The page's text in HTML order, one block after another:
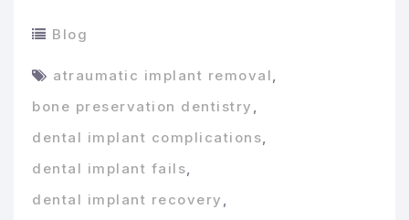
Blog
atraumatic implant removal,
bone preservation dentistry ,
dental implant complications,
dental implant fails,
dental implant recovery ,